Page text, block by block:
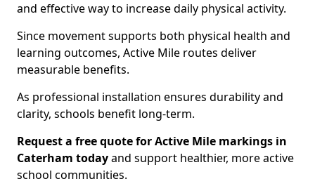
and effective way to increase daily physical activity.
Since movement supports both physical health and
learning outcomes, Active Mile routes deliver
measurable benefits.
As professional installation ensures durability and
clarity, schools benefit long-term.
Request a free quote for Active Mile markings in
Caterham todayand support healthier, more active
school communities.